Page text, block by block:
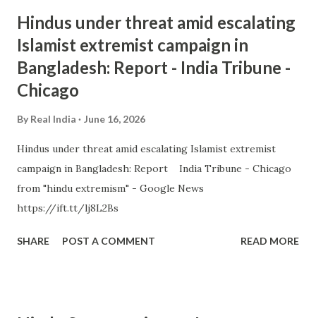
Hindus under threat amid escalating
Islamist extremist campaign in
Bangladesh: Report - India Tribune -
Chicago
By Real India June 16, 2026
Hindus under threat amid escalating Islamist extremist
campaign in Bangladesh: Report India Tribune - Chicago
from "hindu extremism" - Google News
https://ift.tt/lj8L2Bs
SHARE POST A COMMENT READ MORE